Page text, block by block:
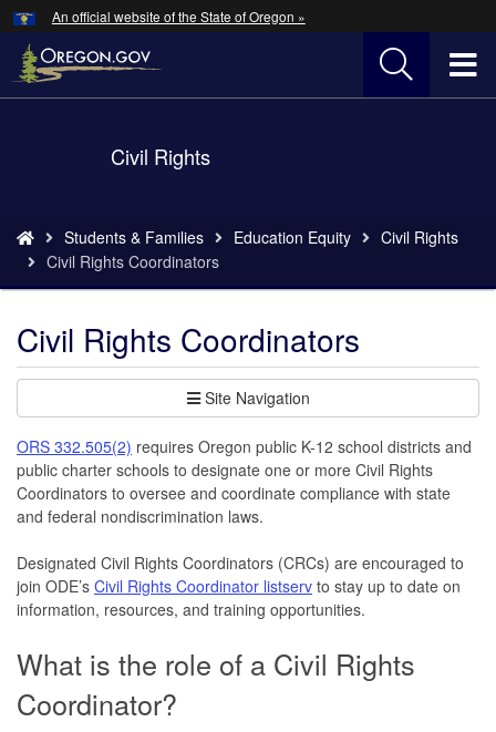
Skip
to
main
An official website of the State of Oregon »
Civil Rights
are
here:
Students & Families Education Equity
Civil Rights
Civil Rights Coordinators
Civil Rights Coordinators
Site Navigation
ORS 332.505(2) requires Oregon public K-12 school districts and
public charter schools to designate one or more Civil Rights
Coordinators to oversee and coordinate compliance with state
and federal nondiscrimination laws.
Designated Civil Rights Coordinators (CRCs) are encouraged to
join ODE’s Civil Rights Coordinator listserv to stay up to date on
information, resources, and training opportunities.
What is the role of a Civil Rights
Coordinator?
Hidden Submit